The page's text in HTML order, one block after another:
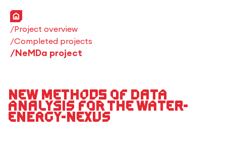
Home
Project overview
Completed projects
NeMDa project
New Methods of Data
Analysis for the Water-
Energy-Nexus